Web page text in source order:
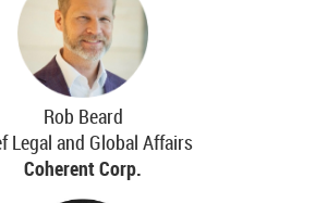
Rob Beard
Legal and Global Affairs
Coherent Corp.